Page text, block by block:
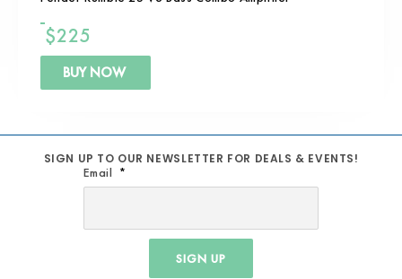
$225
BUY NOW
SIGN UP TO OUR NEWSLETTER FOR DEALS & EVENTS!
Email
SIGN UP